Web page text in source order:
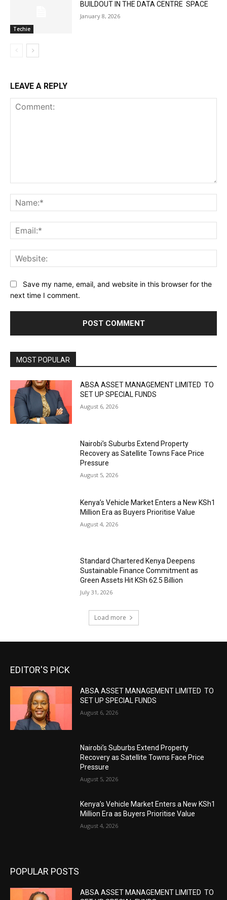
Techie
BUILDOUT IN THE DATA CENTRE SPACE
January 8, 2026
LEAVE A REPLY
Save my name, email, and website in this browser for the
next time I comment.
MOST POPULAR
ABSA ASSET MANAGEMENT LIMITED TO
SET UP SPECIAL FUNDS
August 6, 2026
Nairobi’s Suburbs Extend Property
Recovery as Satellite Towns Face Price
Pressure
August 5, 2026
Kenya’s Vehicle Market Enters a New KSh1
Million Era as Buyers Prioritise Value
August 4, 2026
Standard Chartered Kenya Deepens
Sustainable Finance Commitment as
Green Assets Hit KSh 62.5 Billion
July 31, 2026
Load more
EDITOR'S PICK
ABSA ASSET MANAGEMENT LIMITED TO
SET UP SPECIAL FUNDS
August 6, 2026
Nairobi’s Suburbs Extend Property
Recovery as Satellite Towns Face Price
Pressure
August 5, 2026
Kenya’s Vehicle Market Enters a New KSh1
Million Era as Buyers Prioritise Value
August 4, 2026
POPULAR POSTS
ABSA ASSET MANAGEMENT LIMITED TO